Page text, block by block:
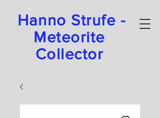
Hanno Strufe -
Meteorite
Collector